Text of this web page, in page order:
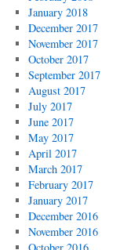
January 2018
December 2017
November 2017
October 2017
September 2017
August 2017
July 2017
June 2017
May 2017
April 2017
March 2017
February 2017
January 2017
December 2016
November 2016